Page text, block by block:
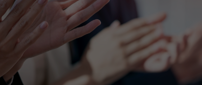
PHTA Names Recipients of 2026 Greg
Garrett Scholarship